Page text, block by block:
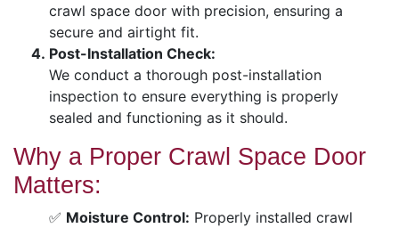
crawl space door with precision, ensuring a
secure and airtight fit.
Post-Installation Check:
We conduct a thorough post-installation
inspection to ensure everything is properly
sealed and functioning as it should.
Why a Proper Crawl Space Door
Matters:
✅ Moisture Control: Properly installed crawl